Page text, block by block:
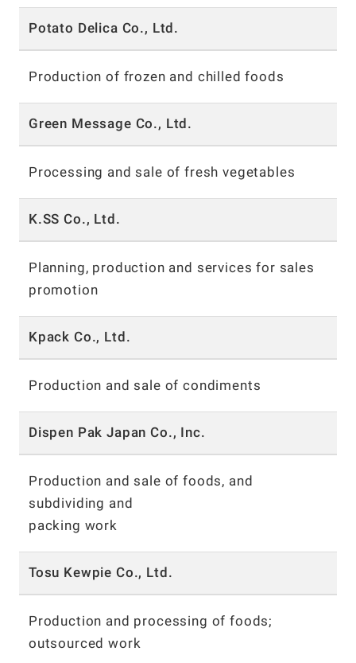
Potato Delica Co., Ltd.
Production of frozen and chilled foods
Green Message Co., Ltd.
Processing and sale of fresh vegetables
K.SS Co., Ltd.
Planning, production and services for sales
promotion
Kpack Co., Ltd.
Production and sale of condiments
Dispen Pak Japan Co., Inc.
Production and sale of foods, and
subdividing and
packing work
Tosu Kewpie Co., Ltd.
Production and processing of foods;
outsourced work